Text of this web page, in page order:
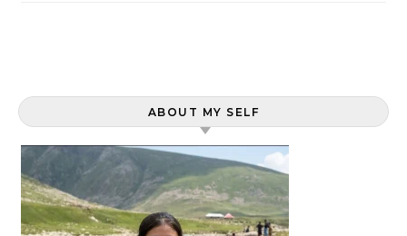
ABOUT MY SELF